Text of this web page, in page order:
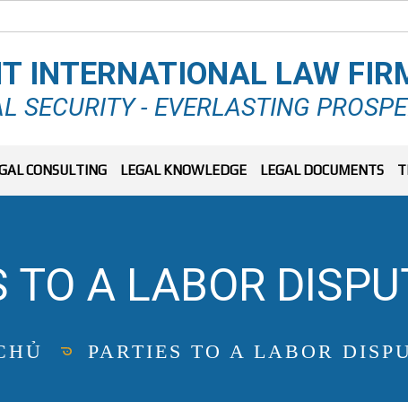
INTERNATIONAL LAW
SECURITY - EVERLASTING
CONSULTING LEGAL KNOWLEDGE LEGAL DOCUMENTS
TO A LABOR
PARTIES TO A LABOR